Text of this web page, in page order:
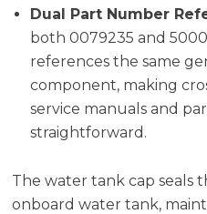
Dual Part Number
both 0079235 and
references the same
component, making
service manuals and
straightforward.
The water tank cap seals
onboard water tank,